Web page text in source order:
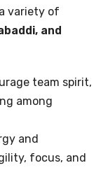
variety of
and
team spirit,
among
and
focus, and